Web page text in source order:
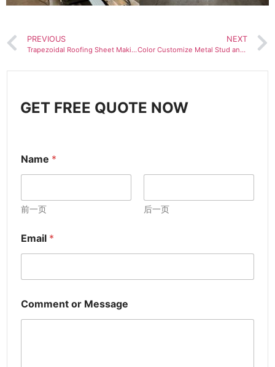
PREVIOUS
Trapezoidal Roofing Sheet Making Machine IBR Roof Tile Machine
NEXT
Color Customize Metal Stud and Track C Light Keel Roll Forming Machine
GET FREE QUOTE NOW
Name *
前一页 后一页
Email *
Comment or Message